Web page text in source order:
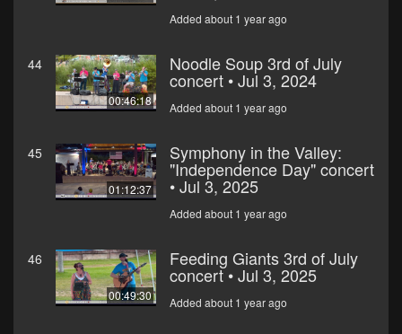
Added about 1 year ago
44
00:46:18
Noodle Soup 3rd of July
concert • Jul 3, 2024
Added about 1 year ago
45
01:12:37
Symphony in the Valley:
"Independence Day" concert
• Jul 3, 2025
Added about 1 year ago
46
00:49:30
Feeding Giants 3rd of July
concert • Jul 3, 2025
Added about 1 year ago